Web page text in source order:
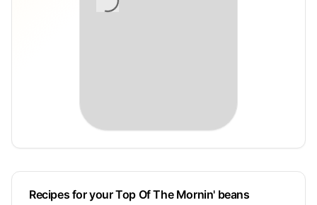
Recipes for your Top Of The Mornin' beans